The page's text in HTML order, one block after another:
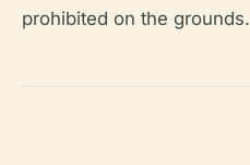
prohibited on the grounds.